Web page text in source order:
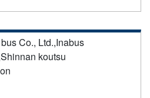
Co., Ltd.,Inabus
koutsu